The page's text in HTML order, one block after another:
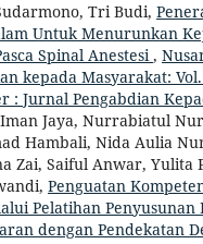
Tri Budi,
Untuk Menurunkan
Spinal Anestesi,
kepada Masyarakat:
: Jurnal Pengabdian
Jaya, Nurrabiatul
Hambali, Nida Aulia
Zai, Saiful Anwar, Yulita
Penguatan
Pelatihan Penyusunan
dengan Pendekatan